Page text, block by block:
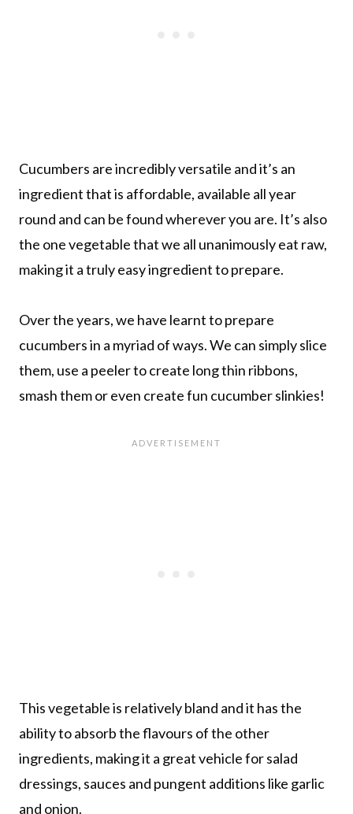
Cucumbers are incredibly versatile and it’s an
ingredient that is affordable, available all year
round and can be found wherever you are. It’s also
the one vegetable that we all unanimously eat raw,
making it a truly easy ingredient to prepare.
Over the years, we have learnt to prepare
cucumbers in a myriad of ways. We can simply slice
them, use a peeler to create long thin ribbons,
smash them or even create fun cucumber slinkies!
This vegetable is relatively bland and it has the
ability to absorb the flavours of the other
ingredients, making it a great vehicle for salad
dressings, sauces and pungent additions like garlic
and onion.